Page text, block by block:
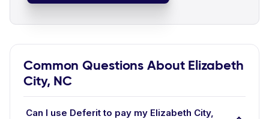
Common Questions About Elizabeth
City, NC
Can I use Deferit to pay my Elizabeth City,